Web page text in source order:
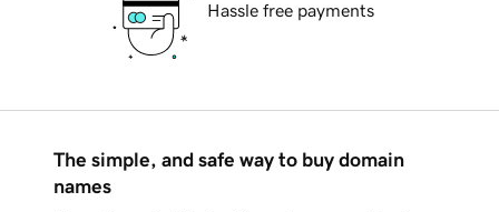
Hassle free payments
The simple, and safe way to buy domain
names